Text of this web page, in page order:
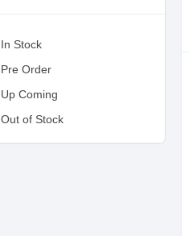
In Stock
Pre Order
Up Coming
Out of Stock